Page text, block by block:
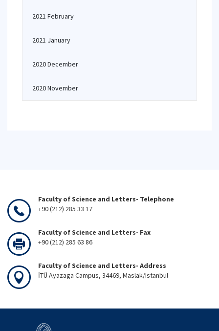
2021 February
2021 January
2020 December
2020 November
Faculty of Science and Letters- Telephone
+90 (212) 285 33 17
Faculty of Science and Letters- Fax
+90 (212) 285 63 86
Faculty of Science and Letters- Address
İTÜ Ayazaga Campus, 34469, Maslak/Istanbul